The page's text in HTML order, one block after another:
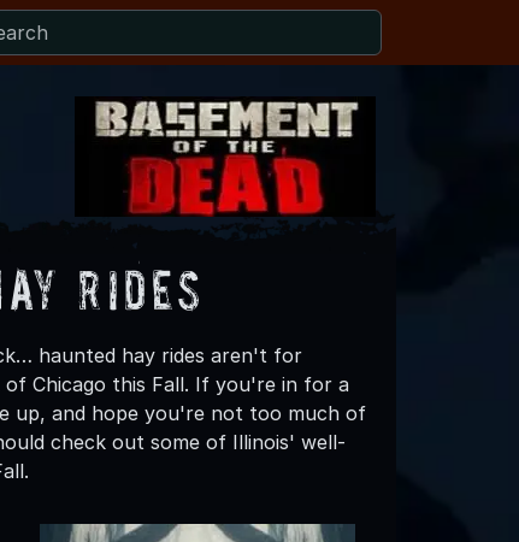
Rides
haunted hay rides aren't for
of Chicago this Fall. If you're in for a
up, and hope you're not too much of
check out some of Illinois' well-